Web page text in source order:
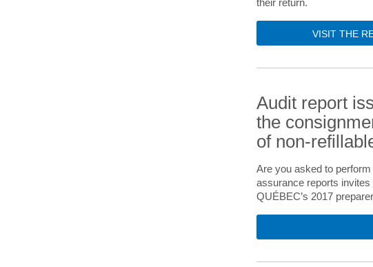
their return.
VISIT THE
Audit report
the
of non-
Are you asked to
assurance reports
QUÉBEC’s 2017